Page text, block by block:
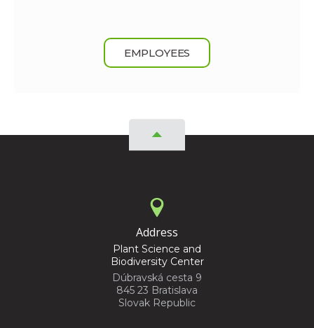
EMPLOYEES
Address
Plant Science and
Biodiversity Center
Dúbravská cesta 9
845 23 Bratislava
Slovak Republic